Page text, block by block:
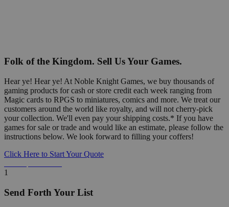
Folk of the Kingdom. Sell Us Your Games.
Hear ye! Hear ye! At Noble Knight Games, we buy thousands of
gaming products for cash or store credit each week ranging from
Magic cards to RPGS to miniatures, comics and more. We treat our
customers around the world like royalty, and will not cherry-pick
your collection. We'll even pay your shipping costs.* If you have
games for sale or trade and would like an estimate, please follow the
instructions below. We look forward to filling your coffers!
Click Here to Start Your Quote
1
Send Forth Your List